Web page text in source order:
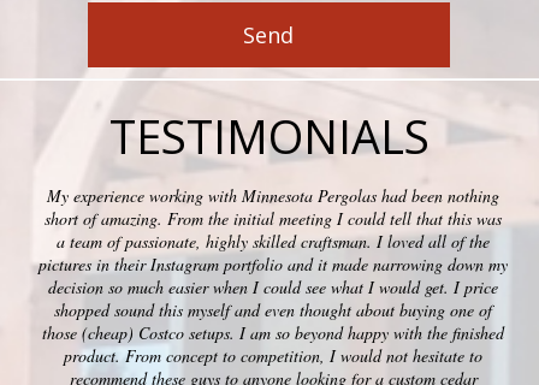
TESTIMONIALS
My experience working with Minnesota Pergolas had been nothing
short of amazing. From the initial meeting I could tell that this was
a team of passionate, highly skilled craftsman. I loved all of the
pictures in their Instagram portfolio and it made narrowing down my
decision so much easier when I could see what I would get. I price
shopped sound this myself and even thought about buying one of
those (cheap) Costco setups. I am so beyond happy with the finished
product. From concept to competition, I would not hesitate to
recommend these guys to anyone looking for a custom cedar